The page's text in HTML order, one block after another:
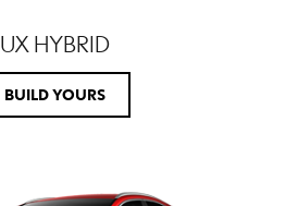
UX HYBRID
BUILD YOURS